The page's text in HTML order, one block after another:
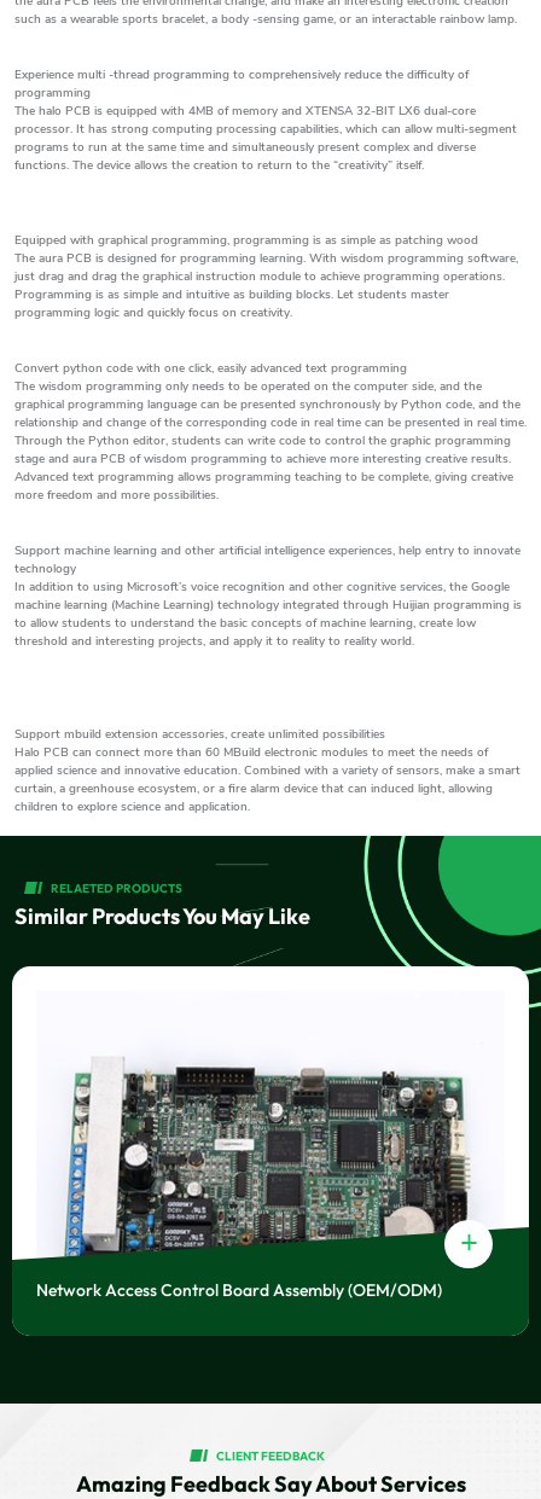
such as a wearable sports bracelet, a body -sensing game, or an interactable rainbow lamp.
Experience multi -thread programming to comprehensively reduce the difficulty of
programming
The halo PCB is equipped with 4MB of memory and XTENSA 32-BIT LX6 dual-core
processor. It has strong computing processing capabilities, which can allow multi-segment
programs to run at the same time and simultaneously present complex and diverse
functions. The device allows the creation to return to the “creativity” itself.
Equipped with graphical programming, programming is as simple as patching wood
The aura PCB is designed for programming learning. With wisdom programming software,
just drag and drag the graphical instruction module to achieve programming operations.
Programming is as simple and intuitive as building blocks. Let students master
programming logic and quickly focus on creativity.
Convert python code with one click, easily advanced text programming
The wisdom programming only needs to be operated on the computer side, and the
graphical programming language can be presented synchronously by Python code, and the
relationship and change of the corresponding code in real time can be presented in real time.
Through the Python editor, students can write code to control the graphic programming
stage and aura PCB of wisdom programming to achieve more interesting creative results.
Advanced text programming allows programming teaching to be complete, giving creative
more freedom and more possibilities.
Support machine learning and other artificial intelligence experiences, help entry to innovate
technology
In addition to using Microsoft’s voice recognition and other cognitive services, the Google
machine learning (Machine Learning) technology integrated through Huijian programming is
to allow students to understand the basic concepts of machine learning, create low
threshold and interesting projects, and apply it to reality to reality world.
Support mbuild extension accessories, create unlimited possibilities
Halo PCB can connect more than 60 MBuild electronic modules to meet the needs of
applied science and innovative education. Combined with a variety of sensors, make a smart
curtain, a greenhouse ecosystem, or a fire alarm device that can induced light, allowing
children to explore science and application.
RELAETED PRODUCTS
Similar Products You May Like
+
Network Access Control Board Assembly (OEM/ODM)
CLIENT FEEDBACK
Amazing Feedback Say About Services